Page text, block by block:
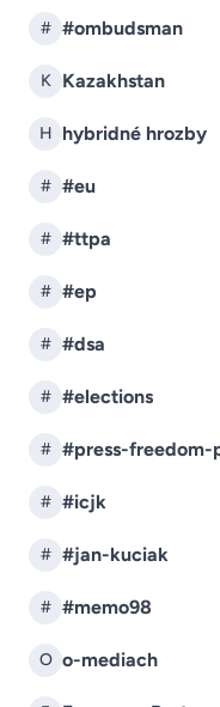
# #ombudsman
K Kazakhstan
H hybridné hrozby
# #eu
# #ttpa
# #ep
# #dsa
# #elections
# #press-freedom-
# #icjk
# #jan-kuciak
# #memo98
O o-mediach